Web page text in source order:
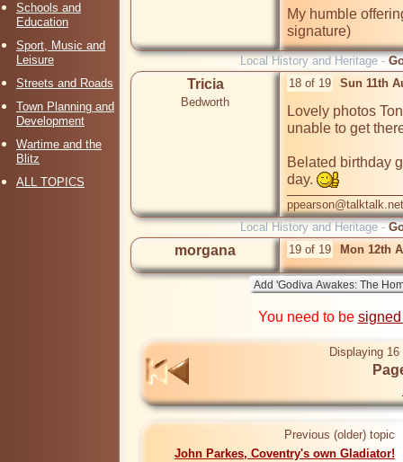
Schools and
Education
Sport, Music and
Leisure
Streets and Roads
Town Planning and
Development
Wartime and the
Blitz
ALL TOPICS
My humble
signature)
Local History and Heritage -
Tricia
Bedworth
18 of 19 Sun 11th
Lovely photos
unable to get
Belated birthday
day.
ppearson@talktalk.net
Local History and Heritage -
morgana 19 of 19 Mon 12th
You need to be
Displaying
Previous (older) topic
John Parkes, Coventry's own Gladiator!